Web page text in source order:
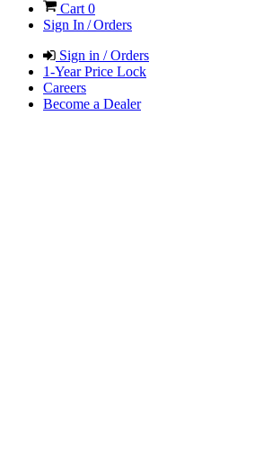
Cart0
Sign In / Orders
Sign in / Orders
1-Year Price Lock
Careers
Become a Dealer